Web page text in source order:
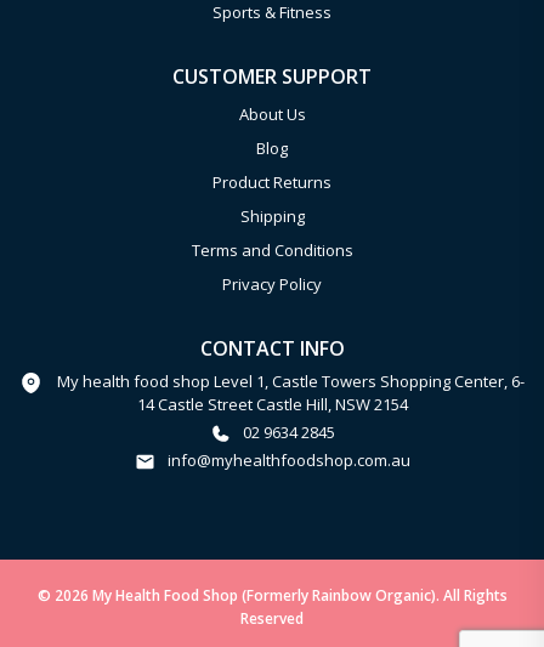
Sports & Fitness
CUSTOMER SUPPORT
About Us
Blog
Product Returns
Shipping
Terms and Conditions
Privacy Policy
CONTACT INFO
My health food shop Level 1, Castle Towers Shopping Center, 6-
14 Castle Street Castle Hill, NSW 2154
02 9634 2845
info@myhealthfoodshop.com.au
© 2026 My Health Food Shop (Formerly Rainbow Organic). All Rights
Reserved